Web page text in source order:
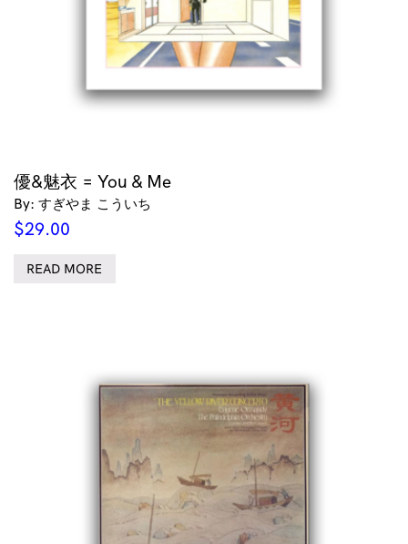
優&魅衣 = You & Me
By: すぎやま こういち
$29.00
READ MORE